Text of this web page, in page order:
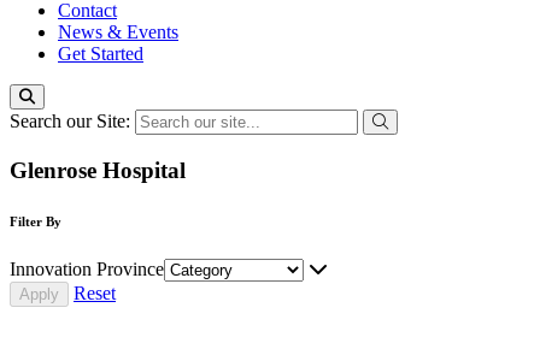
Contact
News & Events
Get Started
Search our Site:
Glenrose Hospital
Filter By
Innovation Province
Reset